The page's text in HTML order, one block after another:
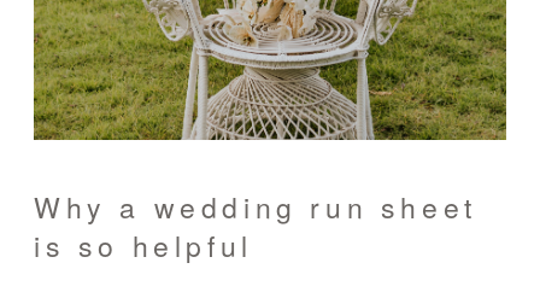
Why a wedding run sheet
is so helpful